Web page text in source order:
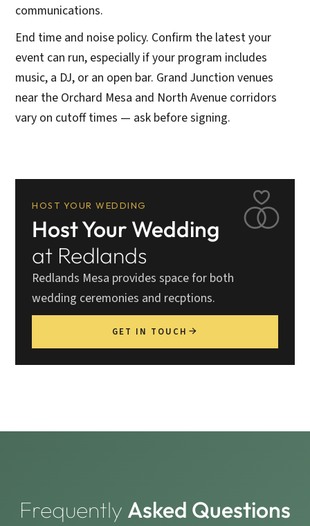
communications.
End time and noise policy. Confirm the latest your
event can run, especially if your program includes
music, a DJ, or an open bar. Grand Junction venues
near the Orchard Mesa and North Avenue corridors
vary on cutoff times — ask before signing.
HOST YOUR WEDDING
Host Your Wedding
at Redlands
Redlands Mesa provides space for both
wedding ceremonies and recptions.
GET IN TOUCH
Frequently Asked Questions